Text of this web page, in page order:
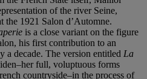
of the river Seine,
the 1921 Salon d’Automne.
is a close variant on the figure
his first contribution to an
a decade. The version entitled La
full, voluptuous forms
countryside–in the process of